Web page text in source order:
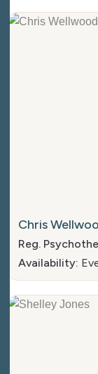
Chris
Reg.
Availability: